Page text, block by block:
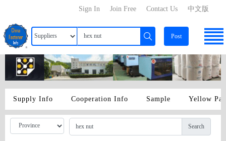
中文版
Contact Us
Join Free
Sign In
Post
Supply Info Cooperation Info Sample Yellow
Search